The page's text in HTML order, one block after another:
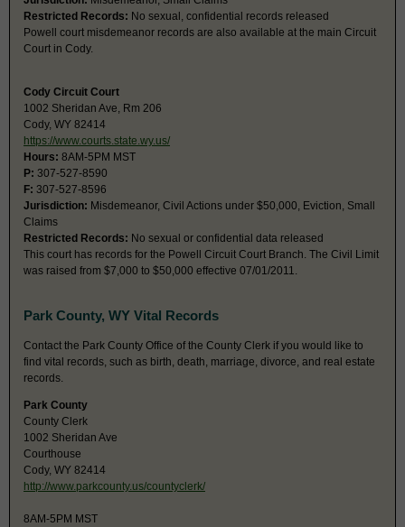
Restricted Records: No sexual, confidential records released
Powell court misdemeanor records are also available at the main Circuit
Court in Cody.
Cody Circuit Court
1002 Sheridan Ave, Rm 206
Cody, WY 82414
https://www.courts.state.wy.us/
Hours: 8AM-5PM MST
P: 307-527-8590
F: 307-527-8596
Jurisdiction: Misdemeanor, Civil Actions under $50,000, Eviction, Small
Claims
Restricted Records: No sexual or confidential data released
This court has records for the Powell Circuit Court Branch. The Civil Limit
was raised from $7,000 to $50,000 effective 07/01/2011.
Park County, WY Vital Records
Contact the Park County Office of the County Clerk if you would like to
find vital records, such as birth, death, marriage, divorce, and real estate
records.
Park County
County Clerk
1002 Sheridan Ave
Courthouse
Cody, WY 82414
http://www.parkcounty.us/countyclerk/
8AM-5PM MST